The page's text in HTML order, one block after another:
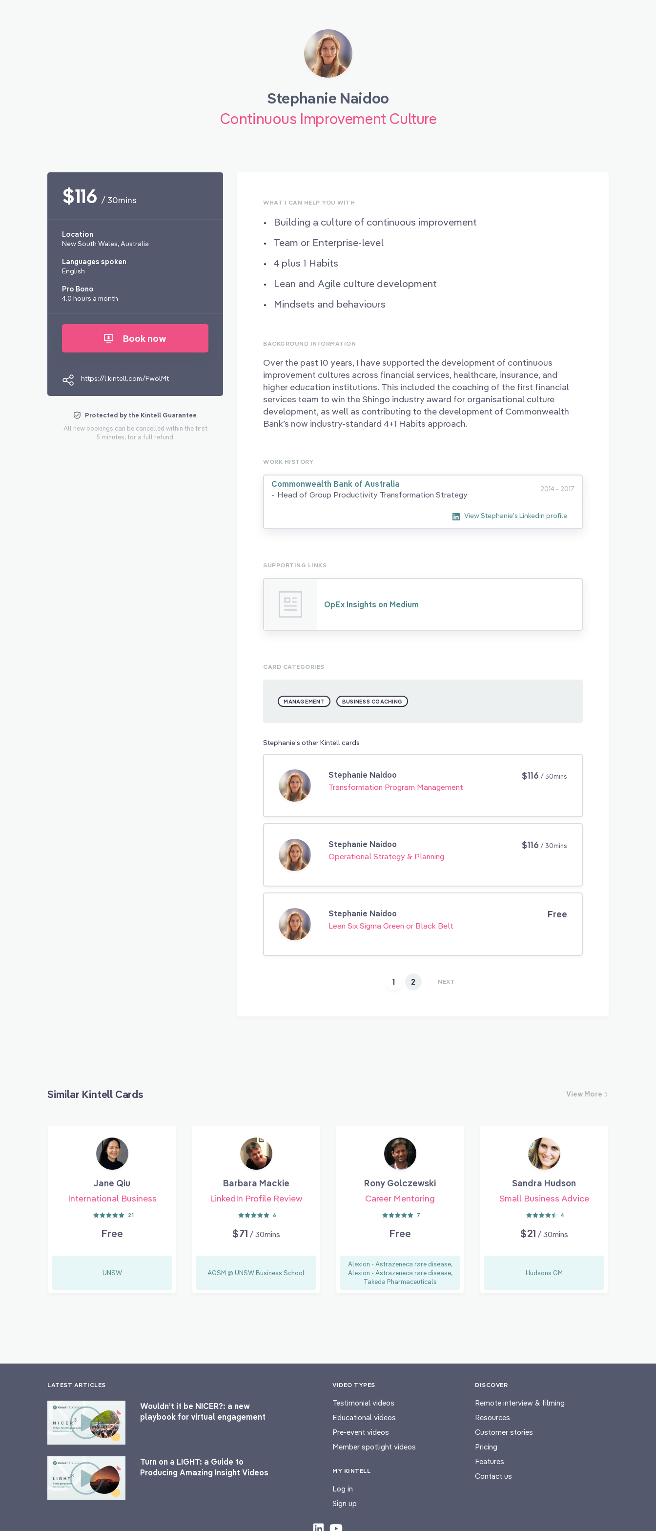
Stephanie Naidoo
Continuous Improvement Culture
$116 / 30mins
Location
New South Wales, Australia
Languages spoken
English
Pro Bono
4.0 hours a month
Book now
https://l.kintell.com/FwolMt
Protected by the Kintell Guarantee
All new bookings can be cancelled within the first
5 minutes, for a full refund.
WHAT I CAN HELP YOU WITH
Building a culture of continuous improvement
Team or Enterprise-level
4 plus 1 Habits
Lean and Agile culture development
Mindsets and behaviours
BACKGROUND INFORMATION
Over the past 10 years, I have supported the development of continuous
improvement cultures across financial services, healthcare, insurance, and
higher education institutions. This included the coaching of the first financial
services team to win the Shingo industry award for organisational culture
development, as well as contributing to the development of Commonwealth
Bank’s now industry-standard 4+1 Habits approach.
WORK HISTORY
Commonwealth Bank of Australia
- Head of Group Productivity Transformation Strategy
2014 - 2017
View Stephanie's Linkedin profile
SUPPORTING LINKS
OpEx Insights on Medium
CARD CATEGORIES
MANAGEMENT BUSINESS COACHING
Stephanie's other Kintell cards
Stephanie Naidoo
Transformation Program Management
$116 / 30mins
Stephanie Naidoo
Operational Strategy & Planning
$116 / 30mins
Stephanie Naidoo
Lean Six Sigma Green or Black Belt
Free
1 2 NEXT
Similar Kintell Cards View More
Jane Qiu
International Business
21
Free
UNSW
Barbara Mackie
LinkedIn Profile Review
6
$71 / 30mins
AGSM @ UNSW Business School
Rony Golczewski
Career Mentoring
7
Free
Alexion - Astrazeneca rare disease,
Alexion - Astrazeneca rare disease,
Takeda Pharmaceuticals
Sandra Hudson
Small Business Advice
4
$21 / 30mins
Hudsons GM
LATEST ARTICLES
Wouldn’t it be NICER?: a new
playbook for virtual engagement
Turn on a LIGHT: a Guide to
Producing Amazing Insight Videos
VIDEO TYPES
Testimonial videos
Educational videos
Pre-event videos
Member spotlight videos
MY KINTELL
Log in
Sign up
DISCOVER
Remote interview & filming
Resources
Customer stories
Pricing
Features
Contact us